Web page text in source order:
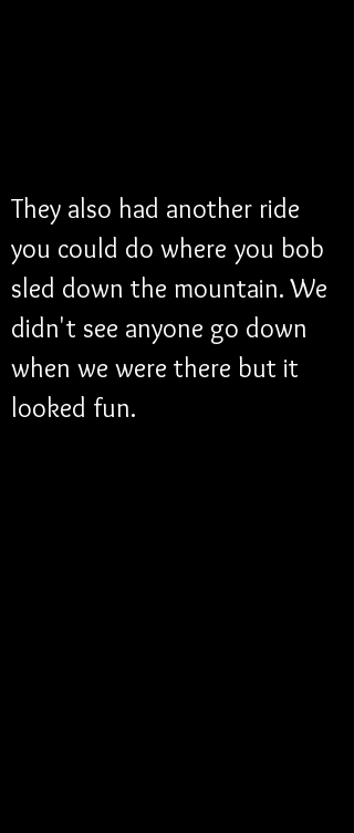
They also had another ride
you could do where you bob
sled down the mountain. We
didn't see anyone go down
when we were there but it
looked fun.